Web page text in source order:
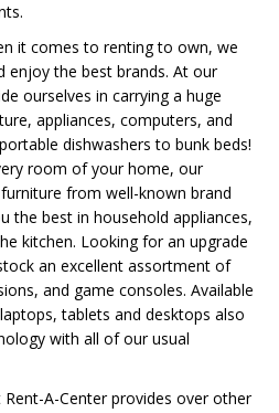
it comes to renting to own, we
enjoy the best brands. At our
ourselves in carrying a huge
appliances, computers, and
dishwashers to bunk beds!
room of your home, our
from well-known brand
the best in household appliances,
kitchen. Looking for an upgrade
an excellent assortment of
and game consoles. Available
tablets and desktops also
with all of our usual
A-Center provides over other